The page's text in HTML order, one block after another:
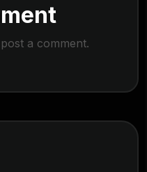
a comment.